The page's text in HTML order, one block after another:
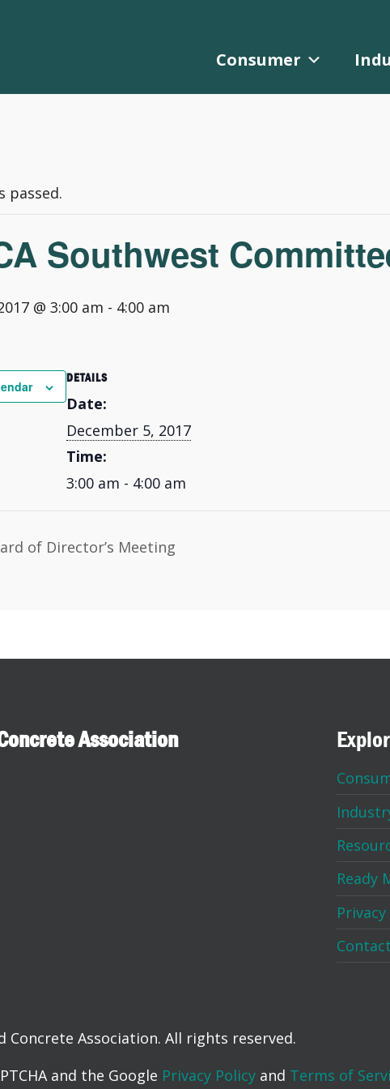
Consumer
passed.
Southwest
@ 3:00 am - 4:00 am
DETAILS
Date:
December 5, 2017
Time:
3:00 am - 4:00 am
of Director’s Meeting
Association
Ready
Concrete Association. All rights reserved.
and the Google Privacy Policy and Terms of